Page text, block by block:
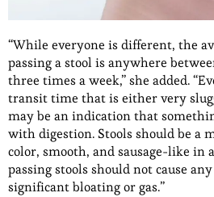
“While everyone is different, the
passing a stool is anywhere
three times a week,” she added.
transit time that is either very
may be an indication that
with digestion. Stools should be a
color, smooth, and sausage-like in
passing stools should not cause
significant bloating or gas.”